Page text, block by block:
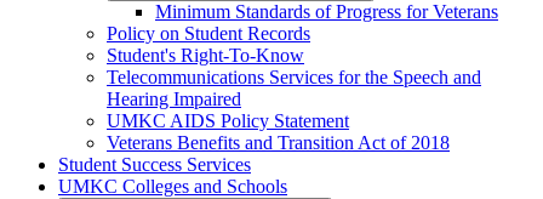
Minimum Standards of Progress for Veterans
Policy on Student Records
Student's Right-​To-​Know
Telecommunications Services for the Speech and
Hearing Impaired
UMKC AIDS Policy Statement
Veterans Benefits and Transition Act of 2018
Student Success Services
UMKC Colleges and Schools